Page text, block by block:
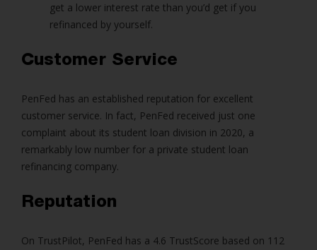
get a lower interest rate than you’d get if you
refinanced by yourself.
Customer Service
PenFed has an established reputation for excellent
customer service. In fact, PenFed received just one
complaint about its student loan division in 2020, a
remarkably low number for a private student loan
refinancing company.
Reputation
On TrustPilot, PenFed has a 4.6 TrustScore based on 112